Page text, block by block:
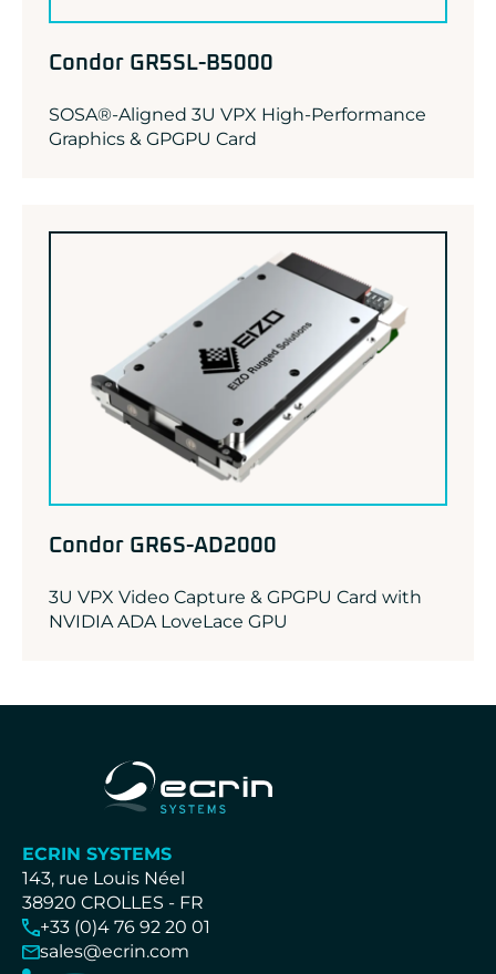
Condor GR5SL-B5000
SOSA®-Aligned 3U VPX High-Performance
Graphics & GPGPU Card
Condor GR6S-AD2000
3U VPX Video Capture & GPGPU Card with
NVIDIA ADA LoveLace GPU
ECRIN SYSTEMS
143, rue Louis Néel
38920 CROLLES - FR
+33 (0)4 76 92 20 01
sales@ecrin.com